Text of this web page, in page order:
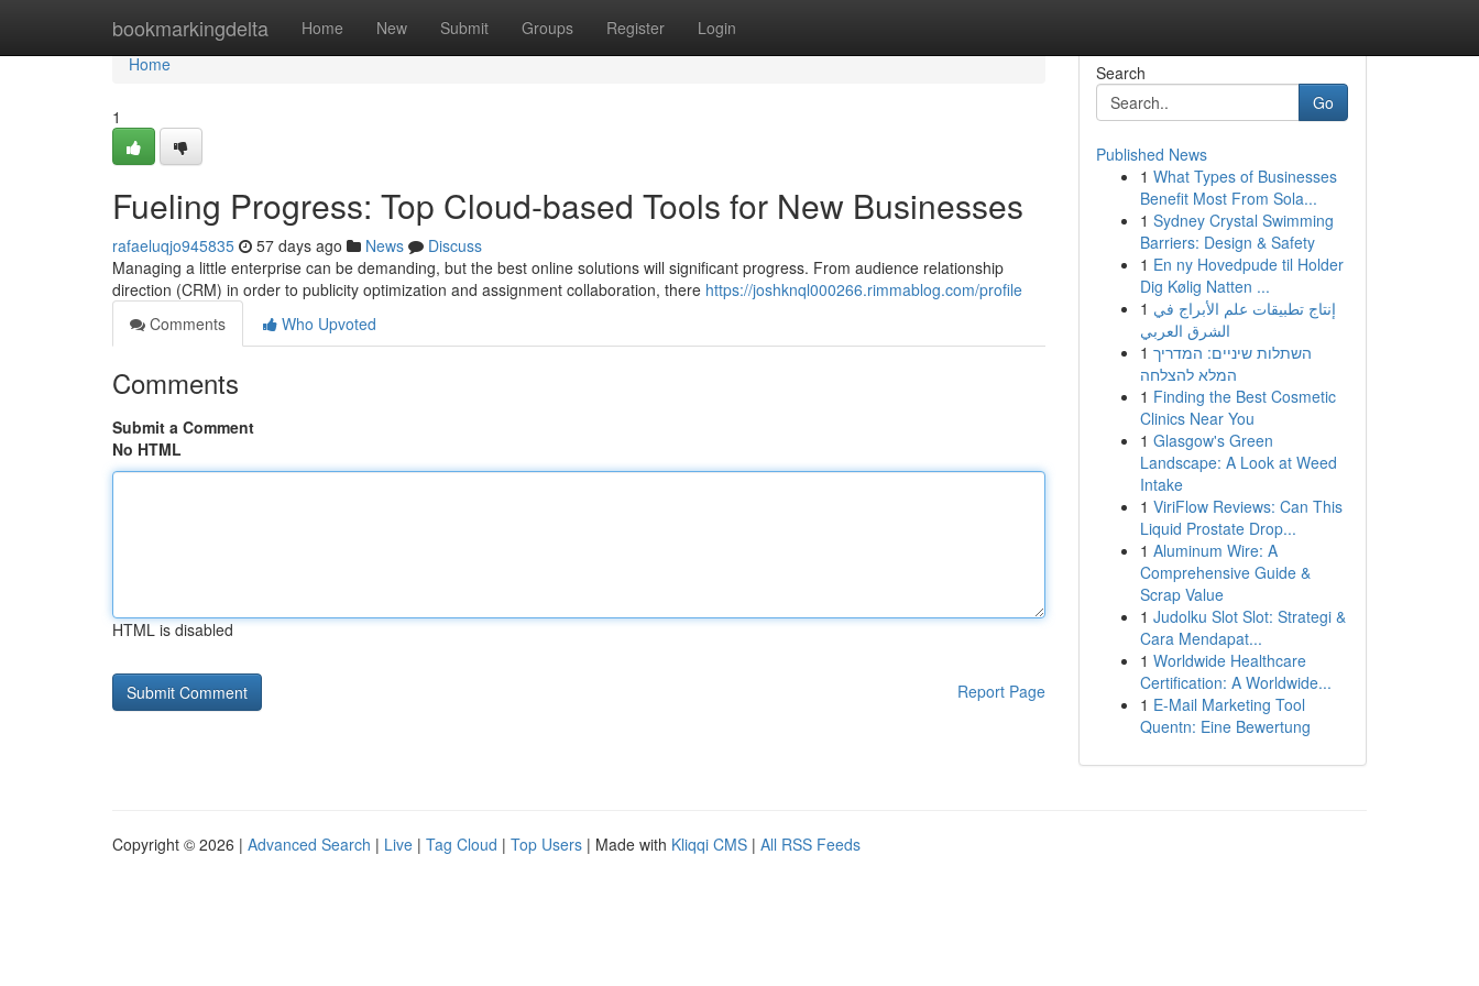
bookmarkingdelta Home New Submit Groups Register Login
Home
Home
1
Fueling Progress: Top Cloud-based Tools for New Businesses
rafaeluqjo945835 57 days ago News
Discuss
Managing a little enterprise can be demanding, but the best online solutions will significant progress. From audience relationship
direction (CRM) in order to publicity optimization and assignment collaboration, there https://joshknql000266.rimmablog.com/profile
Comments
Who Upvoted
Comments
Submit a Comment
No HTML
HTML is disabled
Report Page
Search
Go
Published News
1 What Types of Businesses
Benefit Most From Sola...
1 Sydney Crystal Swimming
Barriers: Design & Safety
1 En ny Hovedpude til Holder
Dig Kølig Natten ...
1 إنتاج تطبيقات علم الأبراج في
الشرق العربي
1 השתלות שיניים: המדריך
המלא להצלחה
1 Finding the Best Cosmetic
Clinics Near You
1 Glasgow's Green
Landscape: A Look at Weed
Intake
1 ViriFlow Reviews: Can This
Liquid Prostate Drop...
1 Aluminum Wire: A
Comprehensive Guide &
Scrap Value
1 Judolku Slot Slot: Strategi &
Cara Mendapat...
1 Worldwide Healthcare
Certification: A Worldwide...
1 E-Mail Marketing Tool
Quentn: Eine Bewertung
Copyright © 2026 | Advanced Search | Live | Tag Cloud | Top Users | Made with Kliqqi CMS | All RSS Feeds